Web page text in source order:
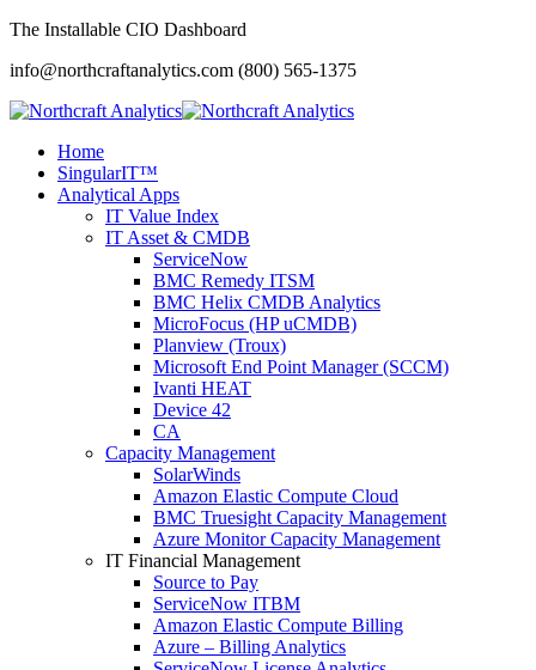
The Installable CIO Dashboard
info@northcraftanalytics.com (800) 565-1375
Home
SingularIT™
Analytical Apps
IT Value Index
IT Asset & CMDB
ServiceNow
BMC Remedy ITSM
BMC Helix CMDB Analytics
MicroFocus (HP uCMDB)
Planview (Troux)
Microsoft End Point Manager (SCCM)
Ivanti HEAT
Device 42
CA
Capacity Management
SolarWinds
Amazon Elastic Compute Cloud
BMC Truesight Capacity Management
Azure Monitor Capacity Management
IT Financial Management
Source to Pay
ServiceNow ITBM
Amazon Elastic Compute Billing
Azure – Billing Analytics